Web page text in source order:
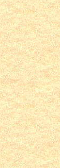
40 41 42 43 44 45
105 106 107 108